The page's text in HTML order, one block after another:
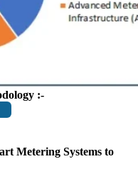
:-
Metering Systems to